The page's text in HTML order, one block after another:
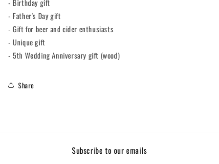
- Birthday gift
- Father's Day gift
- Gift for beer and cider enthusiasts
- Unique gift
- 5th Wedding Anniversary gift (wood)
Share
Subscribe to our emails